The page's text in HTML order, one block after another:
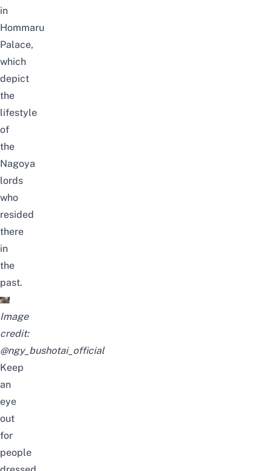
in
Hommaru
Palace,
which
depict
the
lifestyle
of
the
Nagoya
lords
who
resided
there
in
the
past.
Image
credit:
@ngy_bushotai_official
Keep
an
eye
out
for
people